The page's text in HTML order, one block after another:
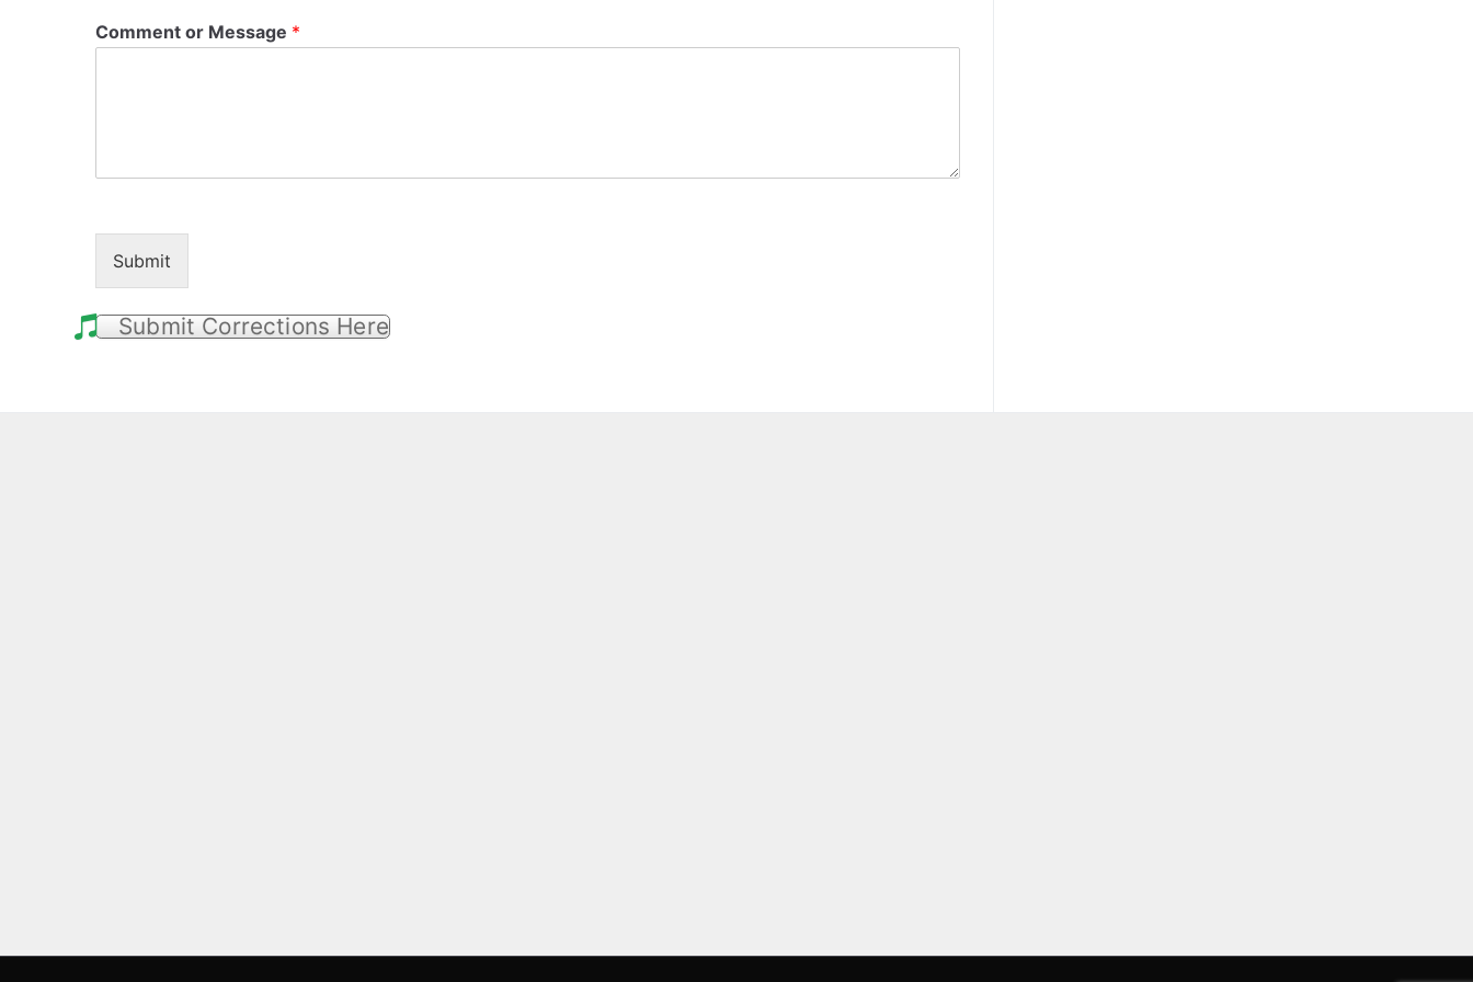
Comment or Message *
Submit
Submit Corrections Here